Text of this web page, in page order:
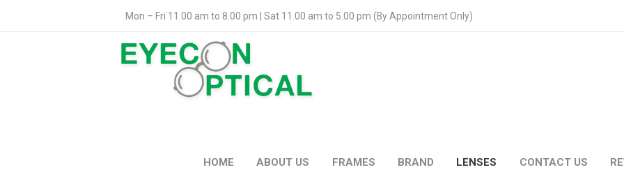
Mon – Fri 11.00 am to 8.00 pm | Sat 11.00 am to 5.00 pm (By Appointment Only)
HOME ABOUT US FRAMES BRAND LENSES CONTACT US